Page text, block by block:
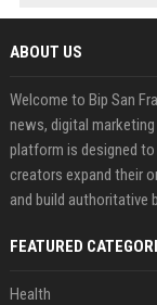
ABOUT US
Welcome to Bip San
news, digital
platform is designed
creators expand their
and build authoritative
FEATURED
Health